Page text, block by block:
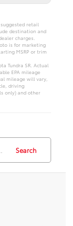
retail
destination and
charges.
is for marketing
MSRP or trim
Tundra SR. Actual
EPA mileage
mileage will vary,
driving
only) and other
Search